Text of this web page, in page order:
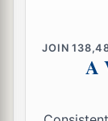
Whose
Egypt
And
its
JOIN
A